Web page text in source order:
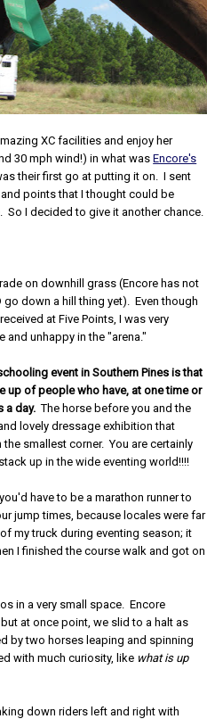
XC facilities and enjoy her
30 mph wind!) in what wasEncore's
their first go at putting it on. I sent
points that I thought could be
I decided to give it another chance.
on downhill grass (Encore has not
down a hill thing yet). Even though
at Five Points, I was very
and unhappy in the "arena."
event in Southern Pines is that
up of people who have, at one time or
a day. The horse before you and the
lovely dressage exhibition that
smallest corner. You are certainly
up in the wide eventing world!!!!
have to be a marathon runner to
jump times, because locales were far
my truck during eventing season; it
I finished the course walk and got on
in a very small space. Encore
at once point, we slid to a halt as
by two horses leaping and spinning
with much curiosity, like what is up
down riders left and right with